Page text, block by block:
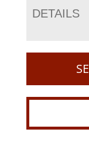
DETAILS